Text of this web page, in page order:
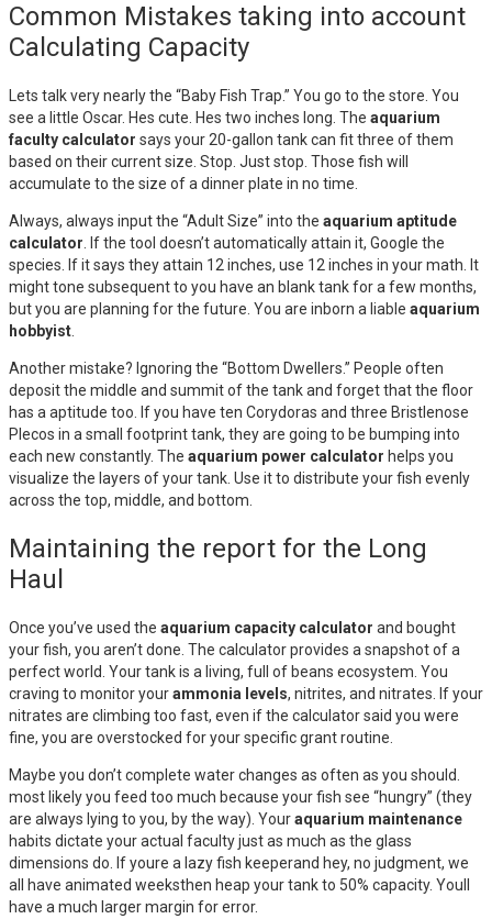
Common Mistakes taking into account
Calculating Capacity
Lets talk very nearly the “Baby Fish Trap.” You go to the store. You
see a little Oscar. Hes cute. Hes two inches long. The aquarium
faculty calculator says your 20-gallon tank can fit three of them
based on their current size. Stop. Just stop. Those fish will
accumulate to the size of a dinner plate in no time.
Always, always input the “Adult Size” into the aquarium aptitude
calculator . If the tool doesn’t automatically attain it, Google the
species. If it says they attain 12 inches, use 12 inches in your math. It
might tone subsequent to you have an blank tank for a few months,
but you are planning for the future. You are inborn a liable aquarium
hobbyist
Another mistake? Ignoring the “Bottom Dwellers.” People often
deposit the middle and summit of the tank and forget that the floor
has a aptitude too. If you have ten Corydoras and three Bristlenose
Plecos in a small footprint tank, they are going to be bumping into
each new constantly. The aquarium power calculator helps you
visualize the layers of your tank. Use it to distribute your fish evenly
across the top, middle, and bottom.
Maintaining the report for the Long
Haul
Once you’ve used the aquarium capacity calculator and bought
your fish, you aren’t done. The calculator provides a snapshot of a
perfect world. Your tank is a living, full of beans ecosystem. You
craving to monitor yourammonia levels, nitrites, and nitrates. If your
nitrates are climbing too fast, even if the calculator said you were
fine, you are overstocked for your specific grant routine.
Maybe you don’t complete water changes as often as you should.
most likely you feed too much because your fish see “hungry” (they
are always lying to you, by the way). Youraquarium maintenance
habits dictate your actual faculty just as much as the glass
dimensions do. If youre a lazy fish keeperand hey, no judgment, we
all have animated weeksthen heap your tank to 50% capacity. Youll
have a much larger margin for error.